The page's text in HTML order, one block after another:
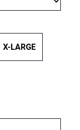
X-LARGE